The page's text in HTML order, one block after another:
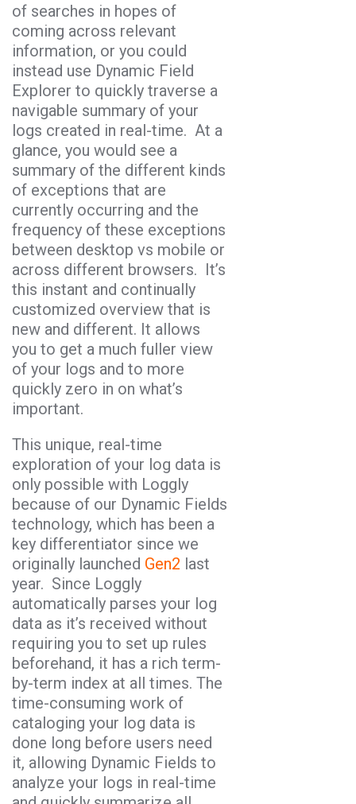
of searches in hopes of
coming across relevant
information, or you could
instead use Dynamic Field
Explorer to quickly traverse a
navigable summary of your
logs created in real-time. At a
glance, you would see a
summary of the different kinds
of exceptions that are
currently occurring and the
frequency of these exceptions
between desktop vs mobile or
across different browsers. It’s
this instant and continually
customized overview that is
new and different. It allows
you to get a much fuller view
of your logs and to more
quickly zero in on what’s
important.
This unique, real-time
exploration of your log data is
only possible with Loggly
because of our Dynamic Fields
technology, which has been a
key differentiator since we
originally launched Gen2 last
year. Since Loggly
automatically parses your log
data as it’s received without
requiring you to set up rules
beforehand, it has a rich term-
by-term index at all times. The
time-consuming work of
cataloging your log data is
done long before users need
it, allowing Dynamic Fields to
analyze your logs in real-time